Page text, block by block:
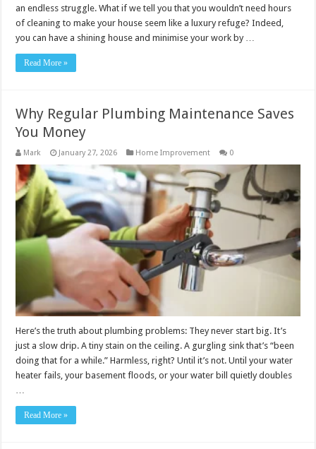
an endless struggle. What if we tell you that you wouldn’t need hours
of cleaning to make your house seem like a luxury refuge? Indeed,
you can have a shining house and minimise your work by …
Read More »
Why Regular Plumbing Maintenance Saves
You Money
Mark January 27, 2026 Home Improvement 0
Here’s the truth about plumbing problems: They never start big. It’s
just a slow drip. A tiny stain on the ceiling. A gurgling sink that’s “been
doing that for a while.” Harmless, right? Until it’s not. Until your water
heater fails, your basement floods, or your water bill quietly doubles
Read More »